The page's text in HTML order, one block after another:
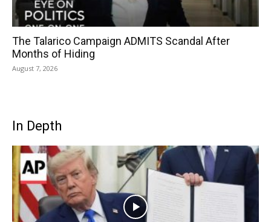
The Talarico Campaign ADMITS Scandal After
Months of Hiding
August 7, 2026
In Depth